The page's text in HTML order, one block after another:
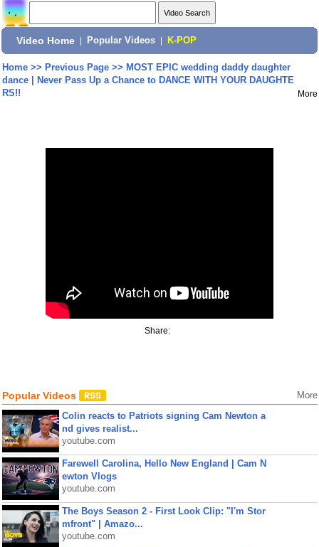
Video Home Popular Videos K-POP
Home>> Previous Page>> MOST EPIC wedding daddy daughter
dance | Never Pass Up a Chance to DANCE WITH YOUR DAUGHTE
RS!!
More
Share:
Popular Videos More
Colin reacts to Patriots signing Cam Newton a
nd gives realist...
youtube.com
Farewell Carolina, Hello New England | Cam N
ewton Vlogs
youtube.com
The Boys Season 2 - First Look Clip: "I'm Stor
mfront" | Amazo...
youtube.com